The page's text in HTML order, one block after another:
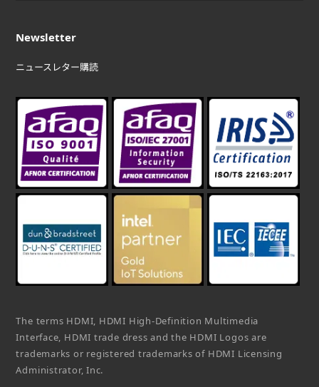
Newsletter
ニュースレター購読
The terms HDMI, HDMI High-Definition Multimedia
Interface, HDMI trade dress and the HDMI Logos are
trademarks or registered trademarks of HDMI Licensing
Administrator, Inc.